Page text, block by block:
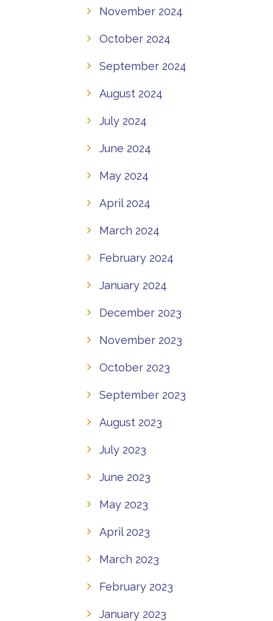
November 2024
October 2024
September 2024
August 2024
July 2024
June 2024
May 2024
April 2024
March 2024
February 2024
January 2024
December 2023
November 2023
October 2023
September 2023
August 2023
July 2023
June 2023
May 2023
April 2023
March 2023
February 2023
January 2023